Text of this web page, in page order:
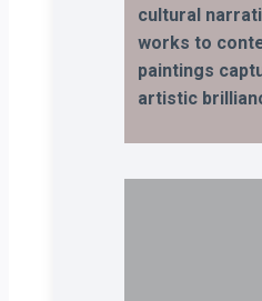
cultural
works to
paintings
artistic